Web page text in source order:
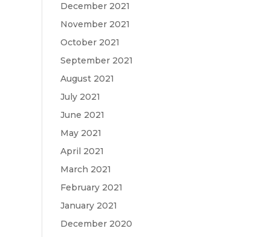
December 2021
November 2021
October 2021
September 2021
August 2021
July 2021
June 2021
May 2021
April 2021
March 2021
February 2021
January 2021
December 2020